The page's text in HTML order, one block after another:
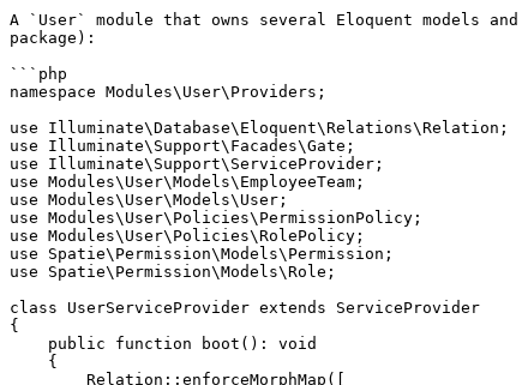
A `User` module that owns several Eloquent
package):
```php
namespace Modules\User\Providers;
use Illuminate\Database\Eloquent\Relations\Relation;
use Illuminate\Support\Facades\Gate;
use Illuminate\Support\ServiceProvider;
use Modules\User\Models\EmployeeTeam;
use Modules\User\Models\User;
use Modules\User\Policies\PermissionPolicy;
use Modules\User\Policies\RolePolicy;
use Spatie\Permission\Models\Permission;
use Spatie\Permission\Models\Role;
class UserServiceProvider extends ServiceProvider
{